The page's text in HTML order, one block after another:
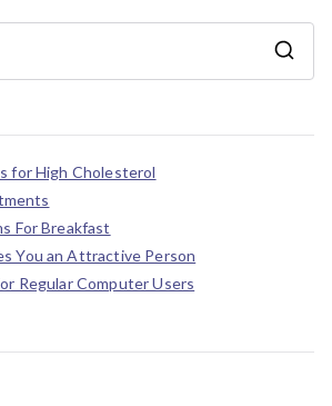
for High Cholesterol
For Breakfast
You an Attractive Person
Regular Computer Users